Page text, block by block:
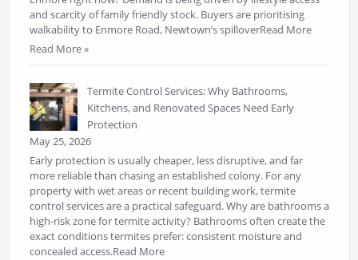
and scarcity of family friendly stock. Buyers are prioritising
walkability to Enmore Road, Newtown’s spilloverRead More
Read More »
Termite Control Services: Why Bathrooms,
Kitchens, and Renovated Spaces Need Early
Protection
May 25, 2026
Early protection is usually cheaper, less disruptive, and far
more reliable than chasing an established colony. For any
property with wet areas or recent building work, termite
control services are a practical safeguard. Why are bathrooms a
high-risk zone for termite activity? Bathrooms often create the
exact conditions termites prefer: consistent moisture and
concealed access.Read More